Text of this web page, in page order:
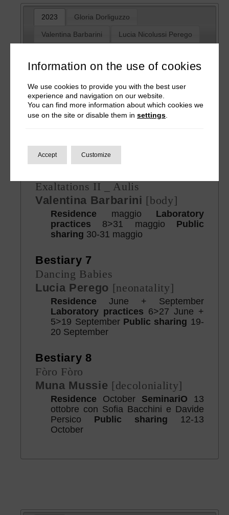
2023 Gloria Dorliguzzo
Valentina Barbarini Lucia Nicolussi Perego
Bestiary 5
Day of wrath
Gloria Dorliguzzo [resistence]
April
Exaltations II _ Aulis
Valentina Barbarini [body]
Residence maggio Laboratory
practices 8>31 maggio Public
sharing 30-31 maggio
Bestiary 7
Dancing Babies
Lucia Perego [neonatality]
Residence June + September
Laboratory practices 6>27 June +
5>19 September Public sharing 19-
20 September
Bestiary 8
Fòro Fòro
Muna Mussie [decoloniality]
Residence October SeminariO 13
ottobre con Sofia Bacchini e Davide
Persico
Public sharing 12-13
October
Information on the use of cookies
We use cookies to provide you with the best user
experience and navigation on our website.
You can find more information about which cookies we
use on the site or disable them in settings
Accept Customize